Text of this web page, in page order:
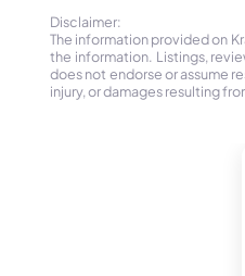
Disclaimer:
The information provided on
the information. Listings,
does not endorse or assume
injury, or damages resulting